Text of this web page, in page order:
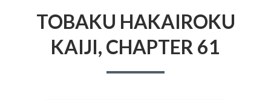
TOBAKU HAKAIROKU
KAIJI, CHAPTER 61